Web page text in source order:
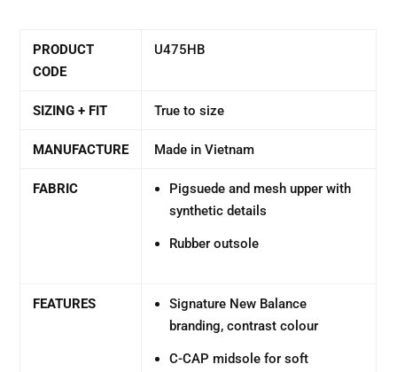
PRODUCT
CODE
U475HB
SIZING + FIT True to size
MANUFACTURE Made in Vietnam
FABRIC
Pigsuede and mesh upper with
synthetic details
Rubber outsole
FEATURES
Signature New Balance
branding, contrast colour
C-CAP midsole for soft